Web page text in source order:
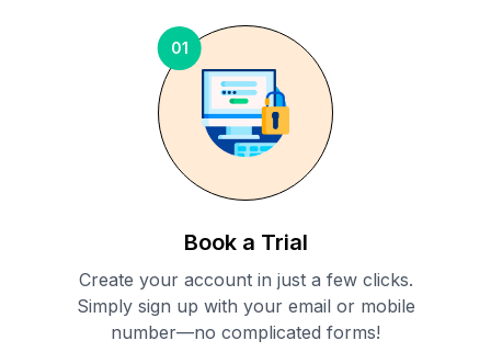
01
Book a Trial
Create your account in just a few clicks.
Simply sign up with your email or mobile
number—no complicated forms!